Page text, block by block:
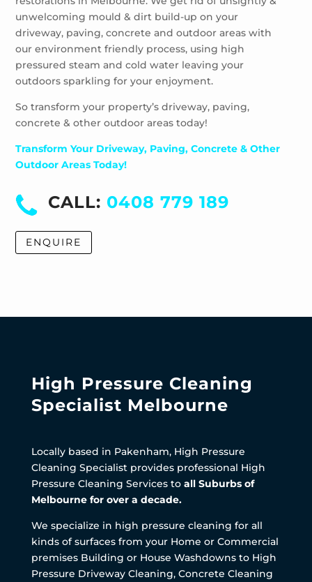
Windsor
unwelcoming mould & dirt build-up on your
driveway, paving, concrete and outdoor areas with
our environment friendly process, using high
pressured steam and cold water leaving your
outdoors sparkling for your enjoyment.
So transform your property’s driveway, paving,
concrete & other outdoor areas today!
Transform Your Driveway, Paving, Concrete & Other
Outdoor Areas Today!
CALL: 0408 779 189
ENQUIRE
High Pressure Cleaning
Specialist Melbourne
Locally based in Pakenham, High Pressure
Cleaning Specialist provides professional High
Pressure Cleaning Services to all Suburbs of
Melbourne for over a decade.
We specialize in high pressure cleaning for all
kinds of surfaces from your Home or Commercial
premises Building or House Washdowns to High
Pressure Driveway Cleaning, Concrete Cleaning